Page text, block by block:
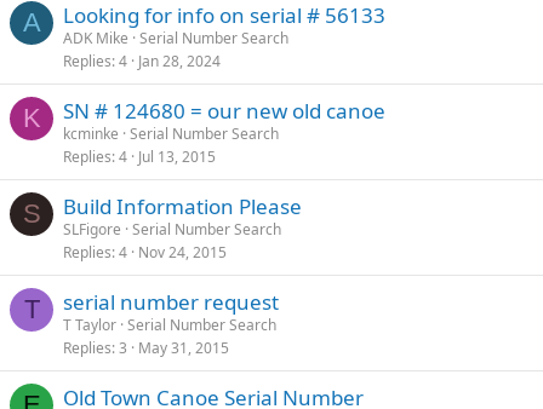
A Looking for info on serial # 56133
ADK Mike Serial Number Search
Replies 4 Jan 28, 2024
K SN # 124680 = our new old canoe
kcminke Serial Number Search
Replies 4 Jul 13, 2015
S Build Information Please
SLFigore Serial Number Search
Replies 4 Nov 24, 2015
T serial number request
T Taylor Serial Number Search
Replies 3 May 31, 2015
Old Town Canoe Serial Number